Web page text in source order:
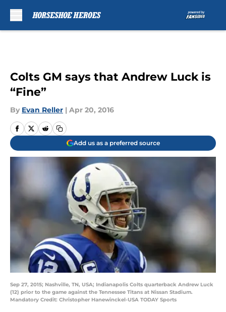
Colts GM says that Andrew Luck is
“Fine”
By Evan Reller | Apr 20, 2016
Add us as a preferred source
Sep 27, 2015; Nashville, TN, USA; Indianapolis Colts quarterback Andrew Luck
(12) prior to the game against the Tennessee Titans at Nissan Stadium.
Mandatory Credit: Christopher Hanewinckel-USA TODAY Sports